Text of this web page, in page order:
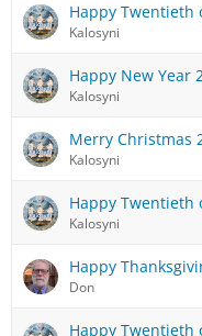
Happy Twentieth
Kalosyni
Happy New Year
Kalosyni
Merry Christmas
Kalosyni
Happy Twentieth
Kalosyni
Happy
Don
Happy Twentieth